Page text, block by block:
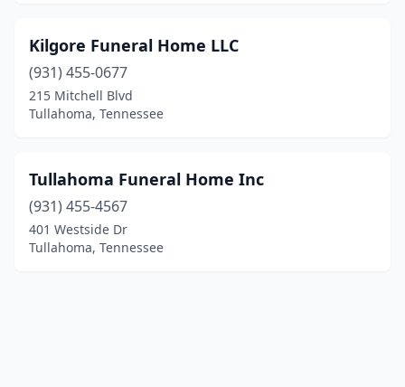
Kilgore Funeral Home LLC
(931) 455-0677
215 Mitchell Blvd
Tullahoma, Tennessee
Tullahoma Funeral Home Inc
(931) 455-4567
401 Westside Dr
Tullahoma, Tennessee